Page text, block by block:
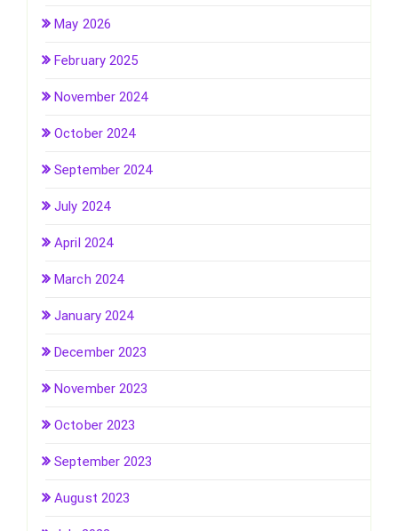
May 2026
February 2025
November 2024
October 2024
September 2024
July 2024
April 2024
March 2024
January 2024
December 2023
November 2023
October 2023
September 2023
August 2023